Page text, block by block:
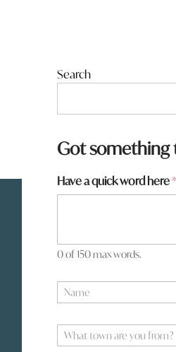
Search
Got something
Have a quick word here*
0 of 150 max words.
N
a
eW
h
W
h